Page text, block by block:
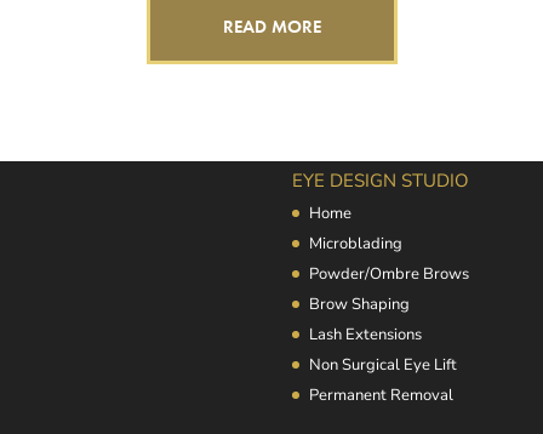
READ MORE
EYE DESIGN STUDIO
Home
Microblading
Powder/Ombre Brows
Brow Shaping
Lash Extensions
Non Surgical Eye Lift
Permanent Removal